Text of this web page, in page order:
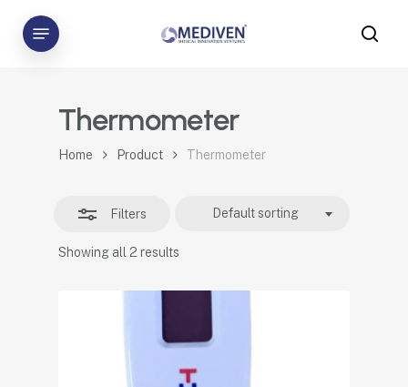
Skip
Menu
Thermometer
Home Product Thermometer
Filters
Showing all 2 results
Default sorting
Close